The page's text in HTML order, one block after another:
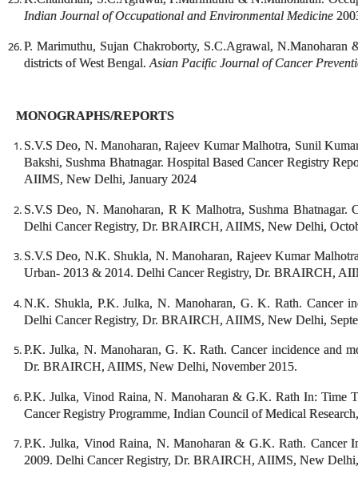
Indian Journal of Occupational and Environmental Medicine
P. Marimuthu, Sujan Chakroborty, S.C.Agrawal, N.Manoharan
districts of West Bengal. Asian Pacific Journal of Cancer
MONOGRAPHS/REPORTS
S.V.S Deo, N. Manoharan, Rajeev Kumar Malhotra, Sunil
Bakshi, Sushma Bhatnagar. Hospital Based Cancer Registry
AIIMS, New Delhi, January 2024
S.V.S Deo, N. Manoharan, R K Malhotra, Sushma
Delhi Cancer Registry, Dr. BRAIRCH, AIIMS, New Delhi,
S.V.S Deo, N.K. Shukla, N. Manoharan, Rajeev Kumar
Urban- 2013 & 2014. Delhi Cancer Registry, Dr. BRAIRCH,
N.K. Shukla, P.K. Julka, N. Manoharan, G. K. Rath. Cancer
Delhi Cancer Registry, Dr. BRAIRCH, AIIMS, New Delhi,
P.K. Julka, N. Manoharan, G. K. Rath. Cancer incidence and
Dr. BRAIRCH, AIIMS, New Delhi, November 2015.
P.K. Julka, Vinod Raina, N. Manoharan & G.K. Rath In: Time
Cancer Registry Programme, Indian Council of Medical
P.K. Julka, Vinod Raina, N. Manoharan & G.K. Rath.
2009. Delhi Cancer Registry, Dr. BRAIRCH, AIIMS, New